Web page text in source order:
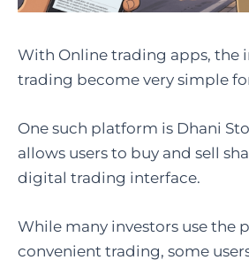
With Online trading apps, the
trading become very simple
One such platform is Dhani
allows users to buy and sell
digital trading interface.
While many investors use the
convenient trading, some